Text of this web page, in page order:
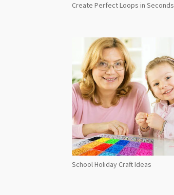
Create Perfect Loops in Seconds
School Holiday Craft Ideas